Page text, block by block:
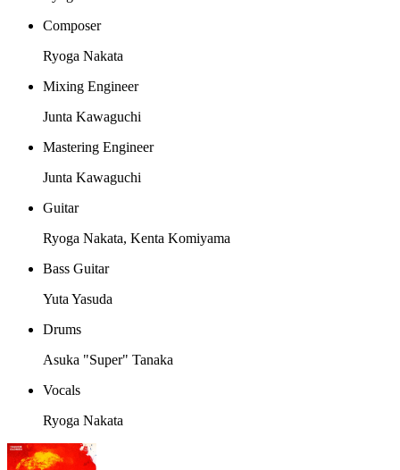
Composer
Ryoga Nakata
Mixing Engineer
Junta Kawaguchi
Mastering Engineer
Junta Kawaguchi
Guitar
Ryoga Nakata, Kenta Komiyama
Bass Guitar
Yuta Yasuda
Drums
Asuka "Super" Tanaka
Vocals
Ryoga Nakata